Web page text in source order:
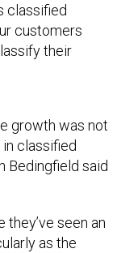
classified
customers
their
growth was not
classified
Bedingfield said
seen an
as the